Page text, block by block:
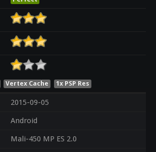
Vertex Cache 1x PSP Res
2015-09-05
Android
Mali-450 MP ES 2.0